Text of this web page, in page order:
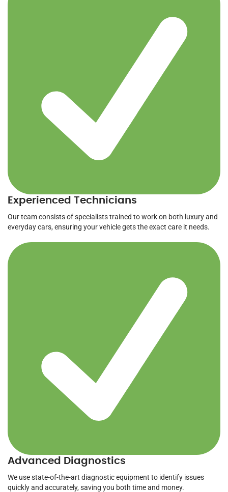
Experienced Technicians
Our team consists of specialists trained to work on both luxury and
everyday cars, ensuring your vehicle gets the exact care it needs.
Advanced Diagnostics
We use state-of-the-art diagnostic equipment to identify issues
quickly and accurately, saving you both time and money.